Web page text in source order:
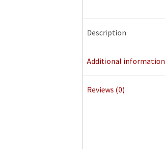
Description
Additional information
Reviews (0)